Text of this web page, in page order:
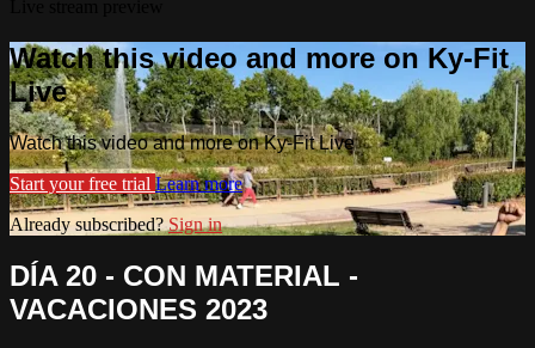
Watch this video and more on Ky-Fit
Live
Watch this video and more on Ky-Fit Live
Start your free trial Learn more
Already subscribed?Sign in
DÍA 20 - CON MATERIAL -
VACACIONES 2023